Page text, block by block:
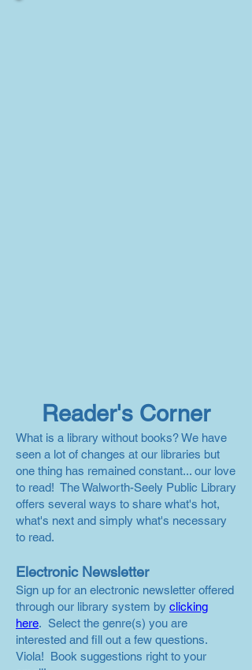
Reader's Corner
What is a library without books? We have
seen a lot of changes at our libraries but
one thing has remained constant... our love
to read! The Walworth-Seely Public Library
offers several ways to share what's hot,
what's next and simply what's necessary
to read.
Electronic Newsletter
Sign up for an electronic newsletter offered
through our library system by clicking
here. Select the genre(s) you are
interested and fill out a few questions.
Viola! Book suggestions right to your